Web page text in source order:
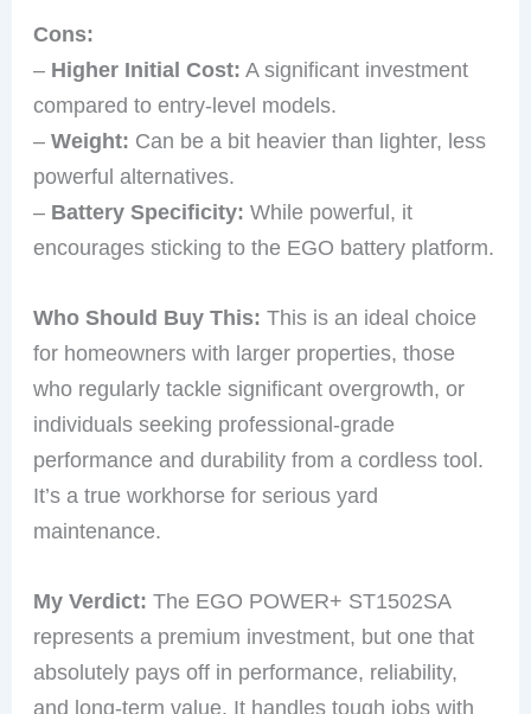
Cons:
– Higher Initial Cost: A significant investment
compared to entry-level models.
–Weight: Can be a bit heavier than lighter, less
powerful alternatives.
– Battery Specificity: While powerful, it
encourages sticking to the EGO battery platform.
Who Should Buy This: This is an ideal choice
for homeowners with larger properties, those
who regularly tackle significant overgrowth, or
individuals seeking professional-grade
performance and durability from a cordless tool.
It’s a true workhorse for serious yard
maintenance.
My Verdict: The EGO POWER+ ST1502SA
represents a premium investment, but one that
absolutely pays off in performance, reliability,
and long-term value. It handles tough jobs with